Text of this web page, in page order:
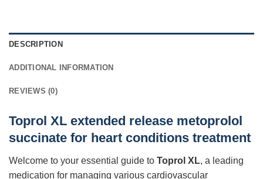
DESCRIPTION
ADDITIONAL INFORMATION
REVIEWS (0)
Toprol XL extended release metoprolol
succinate for heart conditions treatment
Welcome to your essential guide to Toprol XL, a leading
medication for managing various cardiovascular